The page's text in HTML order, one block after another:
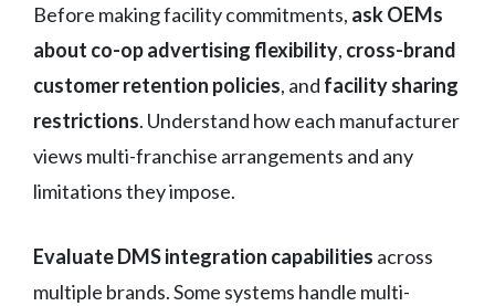
Before making facility commitments, ask OEMs
about co-op advertising flexibility, cross-brand
customer retention policies, and facility sharing
restrictions. Understand how each manufacturer
views multi-franchise arrangements and any
limitations they impose.
Evaluate DMS integration capabilities across
multiple brands. Some systems handle multi-